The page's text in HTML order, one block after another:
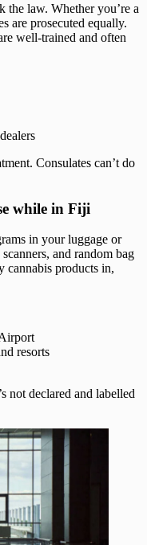
the law. Whether you’re a
are prosecuted equally.
well-trained and often
Consulates can’t do
while in Fiji
in your luggage or
and random bag
cannabis products in,
resorts
declared and labelled